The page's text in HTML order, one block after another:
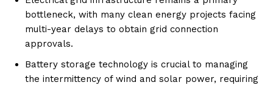
bottleneck, with many clean energy projects facing
multi-year delays to obtain grid connection
approvals.
Battery storage technology is crucial to managing
the intermittency of wind and solar power, requiring